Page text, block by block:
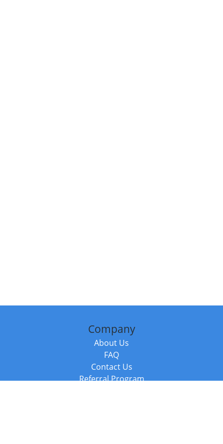
Company
About Us
FAQ
Contact Us
Referral Program